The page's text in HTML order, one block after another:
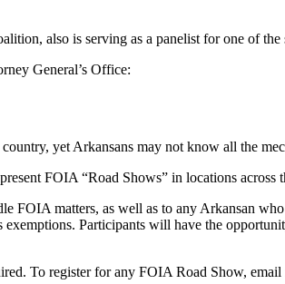
also is serving as a panelist for one of the
General’s Office:
yet Arkansans may not know all the
FOIA “Road Shows” in locations across
FOIA matters, as well as to any Arkansan
Participants will have the
To register for any FOIA Road Show,